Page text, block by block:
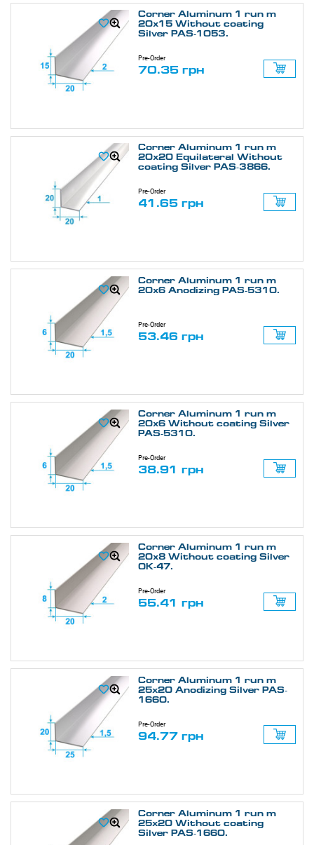
Corner Aluminum 1 run m
20х15 Without coating
Silver PAS-1053.
Pre-Order
70.35 грн
Corner Aluminum 1 run m
20х20 Equilateral Without
coating Silver PAS-3866.
Pre-Order
41.65 грн
Corner Aluminum 1 run m
20х6 Anodizing PAS-5310.
Pre-Order
53.46 грн
Corner Aluminum 1 run m
20х6 Without coating Silver
PAS-5310.
Pre-Order
38.91 грн
Corner Aluminum 1 run m
20х8 Without coating Silver
ОК-47.
Pre-Order
55.41 грн
Corner Aluminum 1 run m
25х20 Anodizing Silver PAS-
1660.
Pre-Order
94.77 грн
Corner Aluminum 1 run m
25х20 Without coating
Silver PAS-1660.